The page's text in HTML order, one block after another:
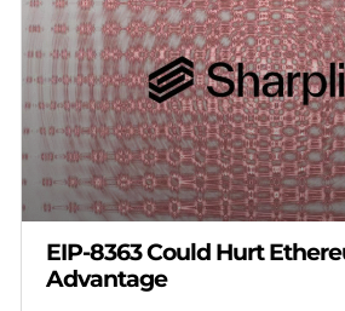
EIP-8363 Could Hurt
Advantage